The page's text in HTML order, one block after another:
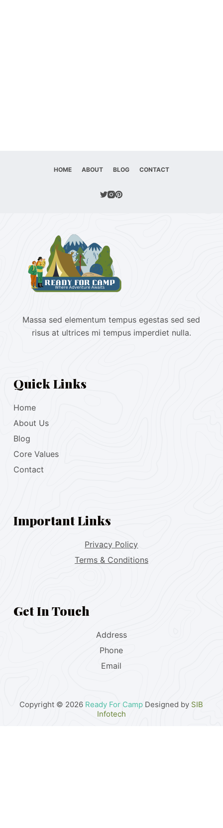
HOME ABOUT BLOG CONTACT
Massa sed elementum tempus egestas sed sed
risus at ultrices mi tempus imperdiet nulla.
Quick Links
Home
About Us
Blog
Core Values
Contact
Important Links
Privacy Policy
Terms & Conditions
Get In Touch
Address
Phone
Email
Copyright © 2026 Ready For Camp Designed by SIB
Infotech